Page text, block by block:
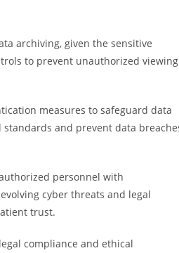
archiving, given the sensitive
to prevent unauthorized viewing
measures to safeguard data
and prevent data
personnel with
cyber threats and legal
trust.
compliance and ethical